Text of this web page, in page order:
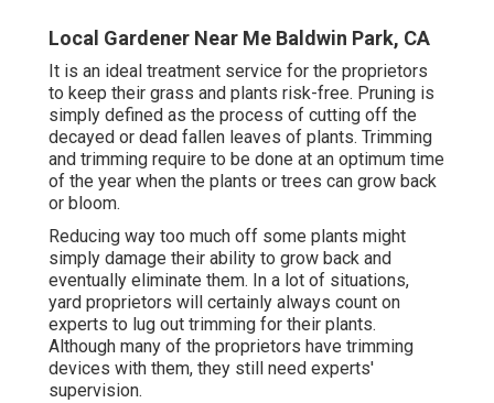
Local Gardener Near Me Baldwin Park, CA
It is an ideal treatment service for the proprietors
to keep their grass and plants risk-free. Pruning is
simply defined as the process of cutting off the
decayed or dead fallen leaves of plants. Trimming
and trimming require to be done at an optimum time
of the year when the plants or trees can grow back
or bloom.
Reducing way too much off some plants might
simply damage their ability to grow back and
eventually eliminate them. In a lot of situations,
yard proprietors will certainly always count on
experts to lug out trimming for their plants.
Although many of the proprietors have trimming
devices with them, they still need experts'
supervision.